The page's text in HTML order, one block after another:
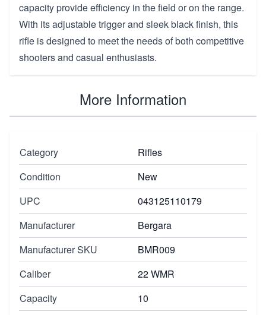
capacity provide efficiency in the field or on the range.
With its adjustable trigger and sleek black finish, this
rifle is designed to meet the needs of both competitive
shooters and casual enthusiasts.
More Information
Category
Rifles
Condition
New
UPC
043125110179
Manufacturer
Bergara
Manufacturer SKU
BMR009
Caliber
22 WMR
Capacity
10